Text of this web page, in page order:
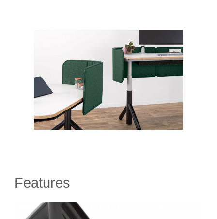
Features
DIRECTIONAL